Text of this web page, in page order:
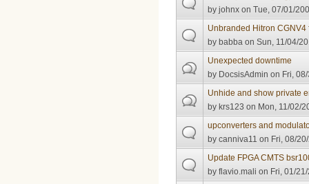
byjohnx on Tue, 07/01/
Unbranded Hitron CGNV4
bybabba on Sun, 11/04/
Unexpected downtime
by DocsisAdmin on Fri,
Unhide and show private
bykrs123 on Mon, 11/02/
upconverters and
bycanniva11 on Fri, 08/
Update FPGA CMTS
byflavio.mali on Fri, 01/